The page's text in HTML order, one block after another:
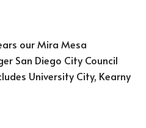
our Mira Mesa
San Diego City Council
University City, Kearny